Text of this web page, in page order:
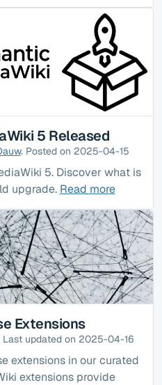
5 Released
. Posted on 2025-04-15
5. Discover what is
upgrade. Read more
Extensions
Last updated on 2025-04-16
extensions in our curated
extensions provide